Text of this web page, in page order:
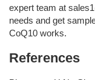
expert team at
needs and get
CoQ10 works.
References